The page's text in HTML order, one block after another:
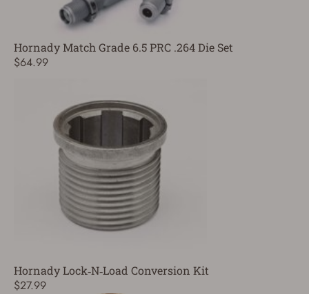
Hornady Match Grade 6.5 PRC .264 Die Set
$64.99
Hornady Lock‑N‑Load Conversion Kit
$27.99